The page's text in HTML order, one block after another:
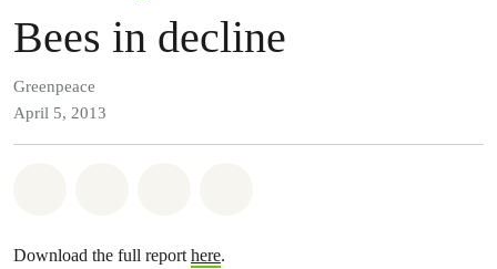
Bees in decline
Greenpeace
April 5, 2013
Download the full reporthere.